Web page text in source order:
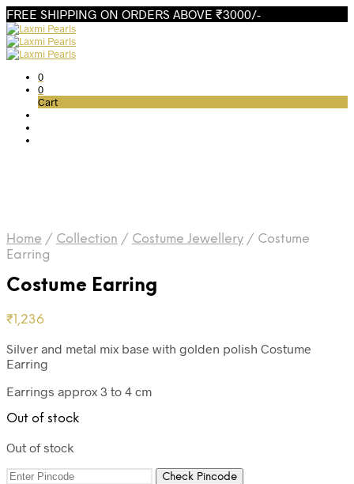
FREE SHIPPING ON ORDERS ABOVE ₹3000/-
0
0
Cart
Home / Collection / Costume Jewellery / Costume
Earring
Costume Earring
₹1,236
Silver and metal mix base with golden polish Costume
Earring
Earrings approx 3 to 4 cm
Out of stock
Out of stock
Check Pincode